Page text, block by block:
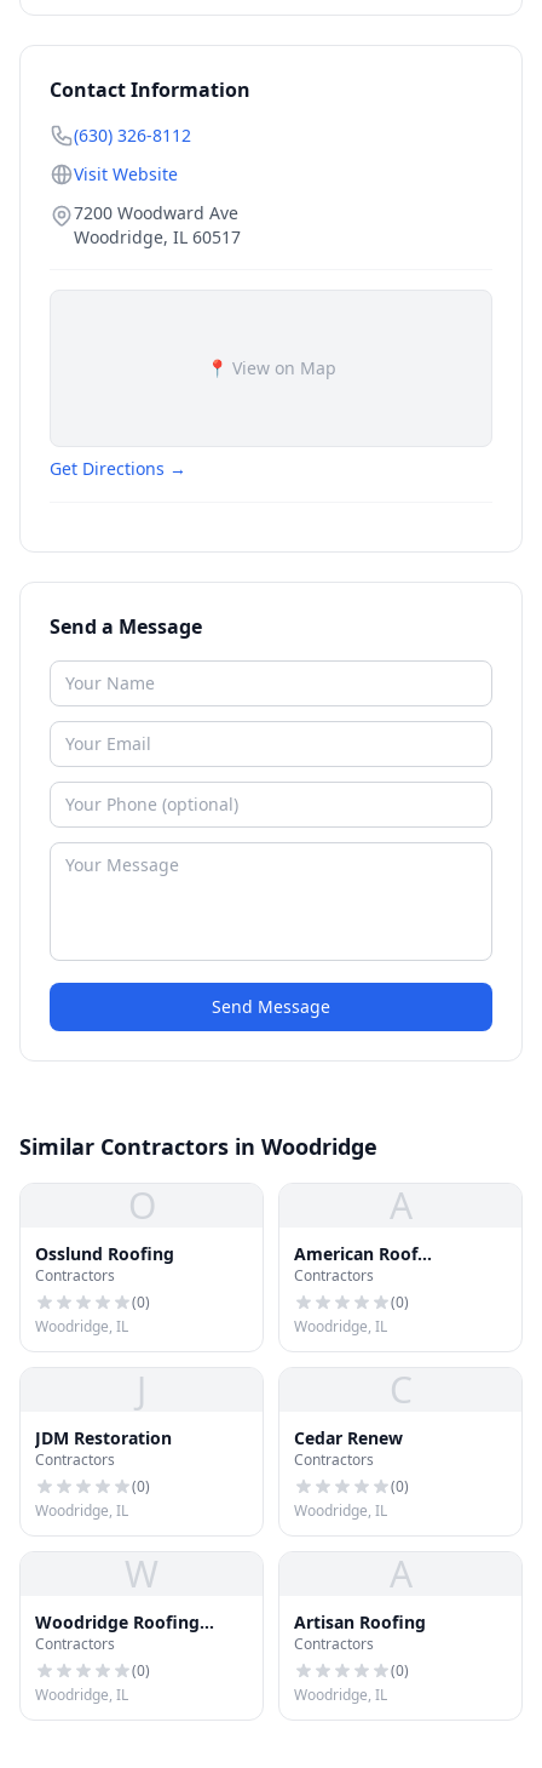
Contact Information
(630) 326-8112
Visit Website
7200 Woodward Ave
Woodridge, IL 60517
📍 View on Map
Get Directions →
Send a Message
Send Message
Similar Contractors in Woodridge
O
Osslund Roofing
Contractors
(0)
Woodridge, IL
A
American Roof
Preservers
Contractors
(0)
Woodridge, IL
J
JDM Restoration
Contractors
(0)
Woodridge, IL
C
Cedar Renew
Contractors
(0)
Woodridge, IL
W
Woodridge Roofing
Company
Contractors
(0)
Woodridge, IL
A
Artisan Roofing
Contractors
(0)
Woodridge, IL